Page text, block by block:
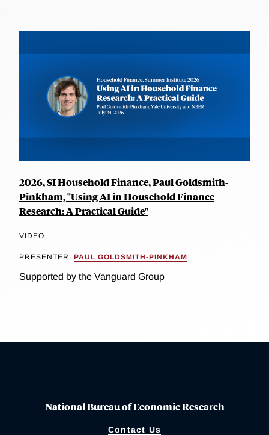
2026, SI Household Finance, Paul Goldsmith-
Pinkham, "Using AI in Household Finance
Research: A Practical Guide"
VIDEO
PRESENTER: PAUL GOLDSMITH-PINKHAM
Supported by the Vanguard Group
National Bureau of Economic Research
Contact Us